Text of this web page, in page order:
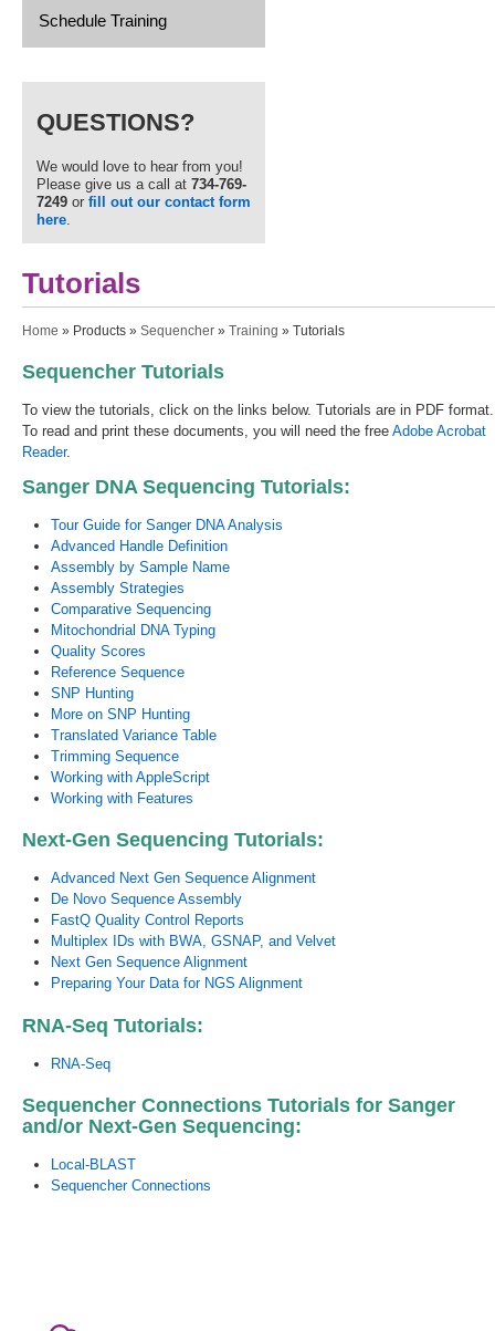
Schedule Training
QUESTIONS?
We would love to hear from you!
Please give us a call at 734-769-
7249 or fill out our contact form
here.
Tutorials
You are here
Home » Products » Sequencher » Training » Tutorials
Sequencher Tutorials
To view the tutorials, click on the links below. Tutorials are in PDF format.
To read and print these documents, you will need the free Adobe Acrobat
Reader.
Sanger DNA Sequencing Tutorials:
Tour Guide for Sanger DNA Analysis
Advanced Handle Definition
Assembly by Sample Name
Assembly Strategies
Comparative Sequencing
Mitochondrial DNA Typing
Quality Scores
Reference Sequence
SNP Hunting
More on SNP Hunting
Translated Variance Table
Trimming Sequence
Working with AppleScript
Working with Features
Next-Gen Sequencing Tutorials:
Advanced Next Gen Sequence Alignment
De Novo Sequence Assembly
FastQ Quality Control Reports
Multiplex IDs with BWA, GSNAP, and Velvet
Next Gen Sequence Alignment
Preparing Your Data for NGS Alignment
RNA-Seq Tutorials:
RNA-Seq
Sequencher Connections Tutorials for Sanger
and/or Next-Gen Sequencing:
Local-BLAST
Sequencher Connections